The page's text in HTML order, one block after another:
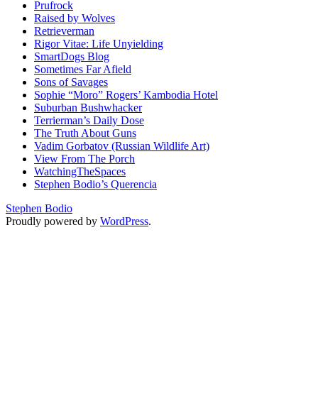
Prufrock
Raised by Wolves
Retrieverman
Rigor Vitae: Life Unyielding
SmartDogs Blog
Sometimes Far Afield
Sons of Savages
Sophie “Moro” Rogers’ Kambodia Hotel
Suburban Bushwhacker
Terrierman’s Daily Dose
The Truth About Guns
Vadim Gorbatov (Russian Wildlife Art)
View From The Porch
WatchingTheSpaces
Stephen Bodio’s Querencia
Stephen Bodio
Proudly powered by WordPress.